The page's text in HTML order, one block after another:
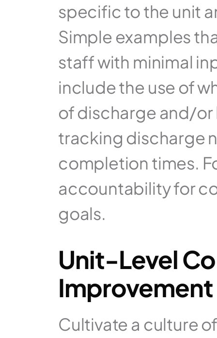
specific to the unit
Simple examples
staff with minimal
include the use of
of discharge and/
tracking discharge
completion times.
accountability for
goals.
Unit-Level
Cultivate a culture